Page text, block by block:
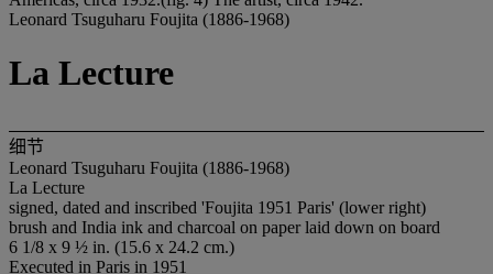
Leonard Tsuguharu Foujita (1886-1968)
La Lecture
细节
Leonard Tsuguharu Foujita (1886-1968)
La Lecture
signed, dated and inscribed 'Foujita 1951 Paris' (lower right)
brush and India ink and charcoal on paper laid down on board
6 1/8 x 9 ½ in. (15.6 x 24.2 cm.)
Executed in Paris in 1951